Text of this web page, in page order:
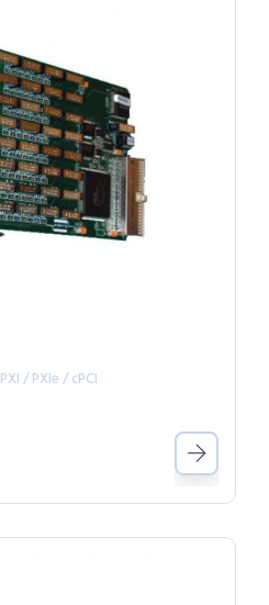
PXI / PXIe / cPCI